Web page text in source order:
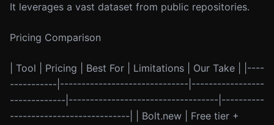
It leverages a vast dataset from public repositories.
Pricing Comparison
| Tool | Pricing | Best For | Limitations | Our Take | |----
-----------|------------------------------|-----------------
-------------|-----------------------------------|----------
----------------------------| | Bolt.new | Free tier +